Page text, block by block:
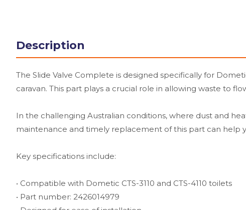
Description
The Slide Valve Complete is designed specifically for
caravan. This part plays a crucial role in allowing waste to
In the challenging Australian conditions, where dust and
maintenance and timely replacement of this part can help
Key specifications include:
• Compatible with Dometic CTS-3110 and CTS-4110 toilets
• Part number: 2426014979